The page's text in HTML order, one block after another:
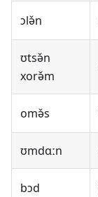
ɔlə̌n
ʊtsə̌n
xorə̌m
omə̌s
ʊmdɑːn
bɔd